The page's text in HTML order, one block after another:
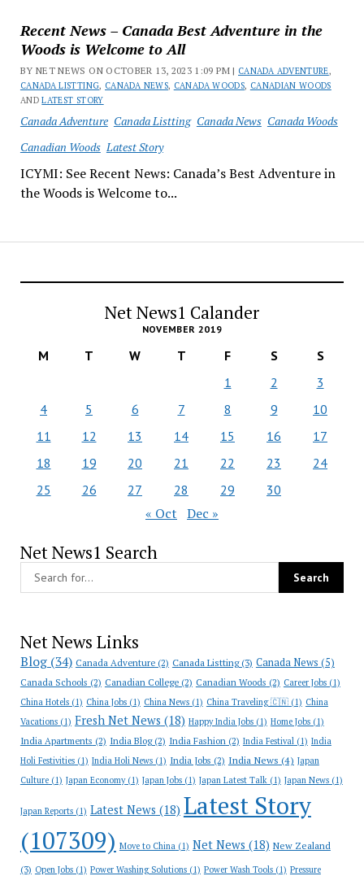
Recent News – Canada Best Adventure in the
Woods is Welcome to All
BY NET NEWS ON OCTOBER 13, 2023 1:09 PM | CANADA ADVENTURE,
CANADA LISTTING, CANADA NEWS, CANADA WOODS, CANADIAN WOODS
ANDLATEST STORY
Canada Adventure Canada Listting Canada News Canada Woods
Canadian Woods Latest Story
ICYMI: See Recent News: Canada’s Best Adventure in
the Woods is Welcome to...
Net News1 Calander
NOVEMBER 2019
M T W T F S
S
1
2
3
4
5 6 7 8 9
10
11
12 13 14 15 16
17
18
19 20 21 22 23
24
25
26 27 28 29 30
« Oct Dec »
Net News1 Search
Net News Links
Blog(34) Canada Adventure(2) Canada Listting(3) Canada News (5)
Canada Schools (2) Canadian College(2) Canadian Woods (2) Career Jobs(1)
China Hotels(1) China Jobs(1) China News(1) China Traveling 🇨🇳(1) China
Vacations(1) Fresh Net News (18) Happy India Jobs(1) Home Jobs(1)
India Apartments (2) India Blog(2) India Fashion(2) India Festival(1) India
Holi Festivities(1) India Holi News(1) India Jobs (2) India News (4) Japan
Culture(1) Japan Economy(1) Japan Jobs(1) Japan Latest Talk(1) Japan News(1)
Japan Reports(1) Latest News (18) Latest Story
(107309) Move to China(1) Net News (18) New Zealand
(3) Open Jobs(1) Power Washing Solutions(1) Power Wash Tools(1) Pressure